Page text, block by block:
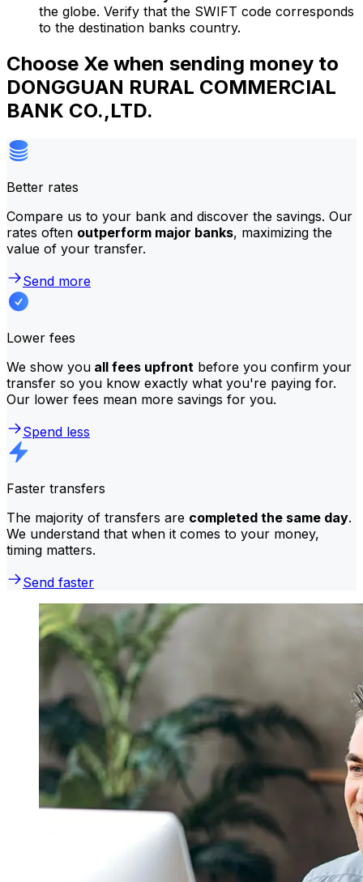
the globe. Verify that the SWIFT code corresponds
to the destination banks country.
Choose Xe when sending money to
DONGGUAN RURAL COMMERCIAL
BANK CO.,LTD.
Better rates
Compare us to your bank and discover the savings. Our
rates often outperform major banks, maximizing the
value of your transfer.
Send more
Lower fees
We show you all fees upfront before you confirm your
transfer so you know exactly what you're paying for.
Our lower fees mean more savings for you.
Spend less
Faster transfers
The majority of transfers are completed the same day.
We understand that when it comes to your money,
timing matters.
Send faster